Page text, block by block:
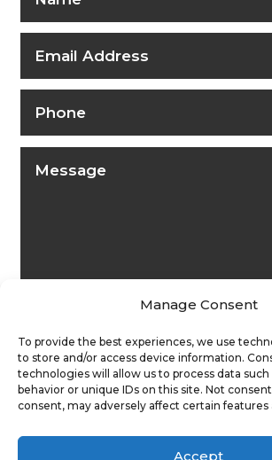
Manage Consent
To provide the best experiences, we use
to store and/or access device information.
technologies will allow us to process data such
behavior or unique IDs on this site. Not
consent, may adversely affect certain features
Accept